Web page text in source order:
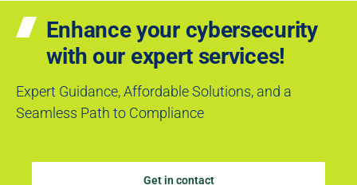
Enhance your cybersecurity
with our expert services!
Expert Guidance, Affordable Solutions, and a
Seamless Path to Compliance
Get in contact